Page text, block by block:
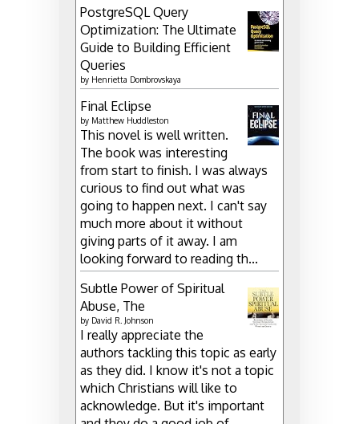
PostgreSQL Query
Optimization: The Ultimate
Guide to Building Efficient
Queries
by Henrietta Dombrovskaya
Final Eclipse
by Matthew Huddleston
This novel is well written.
The book was interesting
from start to finish. I was always
curious to find out what was
going to happen next. I can't say
much more about it without
giving parts of it away. I am
looking forward to reading th...
Subtle Power of Spiritual
Abuse, The
by David R. Johnson
I really appreciate the
authors tackling this topic as early
as they did. I know it's not a topic
which Christians will like to
acknowledge. But it's important